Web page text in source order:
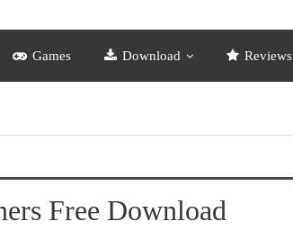
Games Download Reviews
Free Download